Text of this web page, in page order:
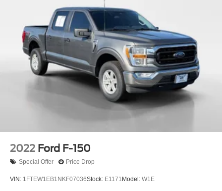
2022 Ford F-150
Special Offer Price Drop
VIN: 1FTEW1EB1NKF07036Stock: E1171 Model: W1E